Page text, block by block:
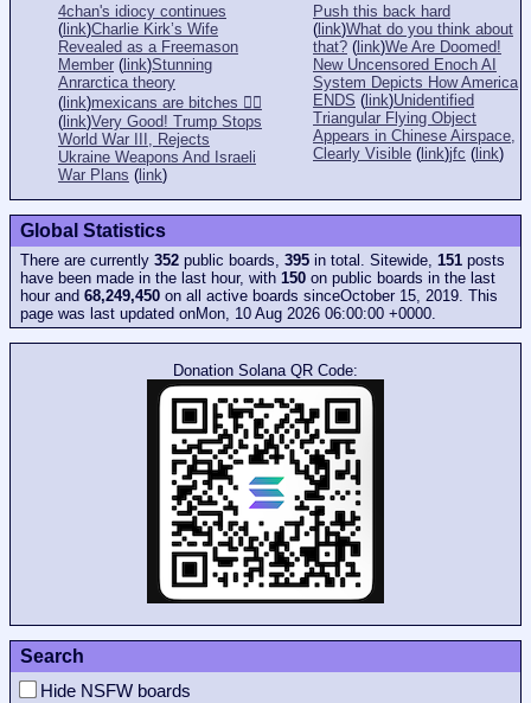
4chan's idiocy continues
( link)Charlie Kirk’s Wife
Revealed as a Freemason
Member ( link)Stunning
Anrarctica theory
( link)mexicans are bitches 👎🏻
( link)Very Good! Trump Stops
World War III, Rejects
Ukraine Weapons And Israeli
War Plans ( link)
Push this back hard
( link)What do you think about
that? ( link)We Are Doomed!
New Uncensored Enoch AI
System Depicts How America
ENDS ( link)Unidentified
Triangular Flying Object
Appears in Chinese Airspace,
Clearly Visible ( link)jfc ( link)
Global Statistics
There are currently 352 public boards, 395 in total. Sitewide, 151 posts
have been made in the last hour, with 150 on public boards in the last
hour and 68,249,450 on all active boards sinceOctober 15, 2019. This
page was last updated onMon, 10 Aug 2026 06:00:00 +0000.
Donation Solana QR Code:
Search
Hide NSFW boards